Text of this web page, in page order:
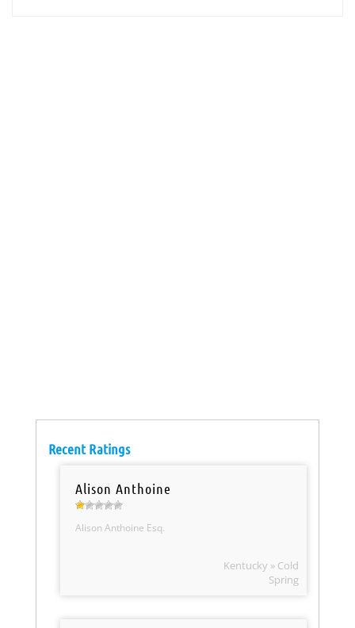
Recent Ratings
Alison Anthoine
Alison Anthoine Esq.
Kentucky » Cold
Spring